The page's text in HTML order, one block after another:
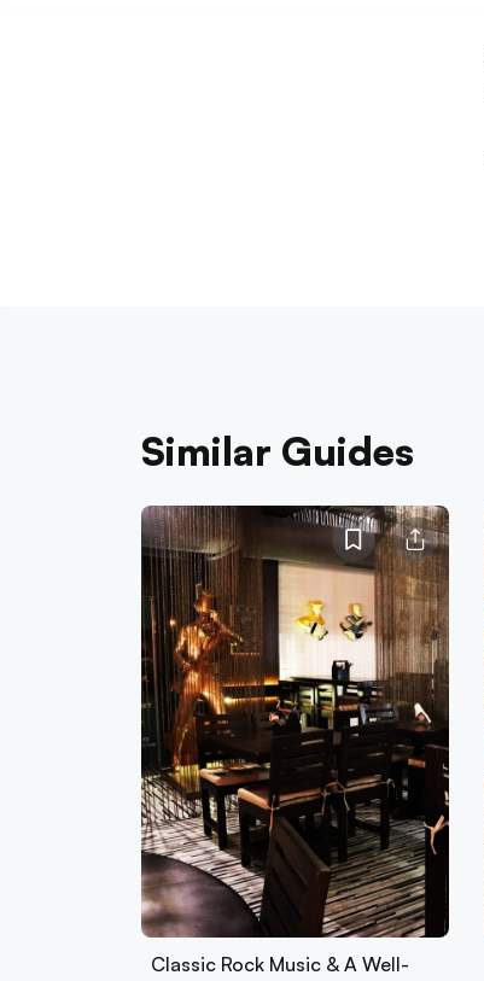
Similar Guides
Classic Rock Music & A Well-